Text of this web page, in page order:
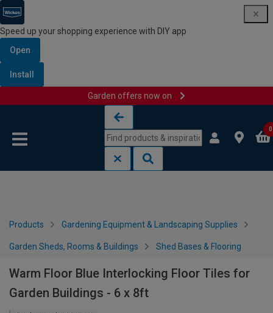
Speed up your shopping experience with DIY app
Open
Install
Garden offers now on
0
Products Gardening Equipment & Landscaping Supplies
Garden Sheds, Rooms & Buildings Shed Bases & Flooring
Warm Floor Blue Interlocking Floor Tiles for
Garden Buildings - 6 x 8ft